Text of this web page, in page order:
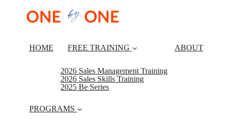
HOME FREE TRAINING
2026 Sales Management Training
2026 Sales Skills Training
2025 Be Series
ABOUT
PROGRAMS